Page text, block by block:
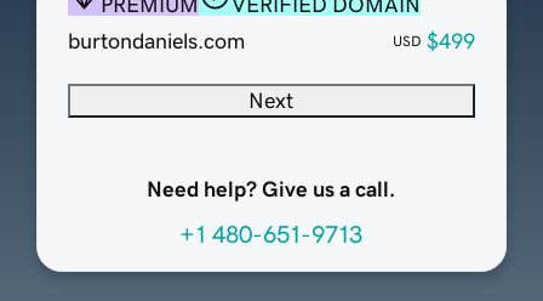
PREMIUM
VERIFIED DOMAIN
burtondaniels.com
USD $499
Next
Need help? Give us a call.
+1 480-651-9713